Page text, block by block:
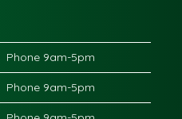
Phone 9am-5pm
Phone 9am-5pm